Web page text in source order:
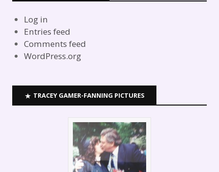
Log in
Entries feed
Comments feed
WordPress.org
TRACEY GAMER-FANNING PICTURES